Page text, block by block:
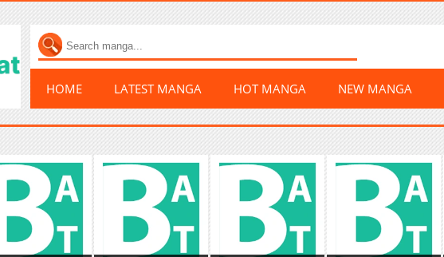
HOME LATEST MANGA HOT MANGA NEW MANGA